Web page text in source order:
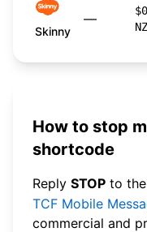
Skinny
—
How to stop
shortcode
Reply STOP to
TCF Mobile
commercial and